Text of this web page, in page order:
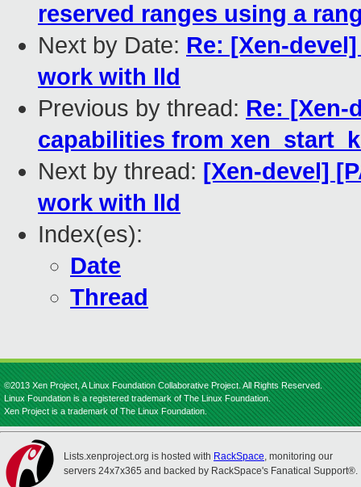
reserved ranges using a
Next by Date: Re: [Xen-
work with lld
Previous by thread: Re: [Xen-
capabilities from
Next by thread: [Xen-devel]
work with lld
Index(es):
Date
Thread
©2013 Xen Project, A Linux Foundation Collaborative Project. All Rights Reserved.
Linux Foundation is a registered trademark of The Linux Foundation.
Xen Project is a trademark of The Linux Foundation.
Lists.xenproject.org is hosted with RackSpace, monitoring our
servers 24x7x365 and backed by RackSpace's Fanatical Support®.